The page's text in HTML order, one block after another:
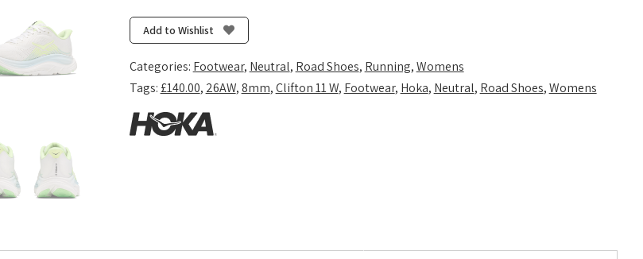
Frost/Neon
Yuzu
quantity
Add to Wishlist
Categories: Footwear, Neutral, Road Shoes, Running,Womens
Tags:£140.00, 26AW,8mm,Clifton 11 W, Footwear, Hoka, Neutral, Road Shoes,Womens